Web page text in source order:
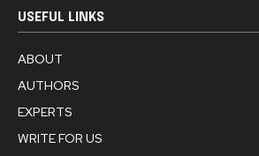
USEFUL LINKS
ABOUT
AUTHORS
EXPERTS
WRITE FOR US